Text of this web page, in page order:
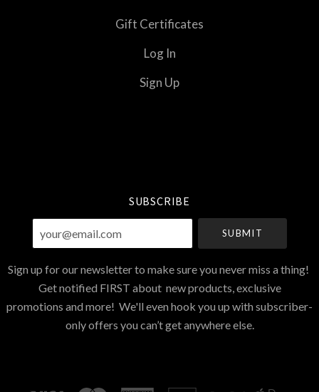
Gift Certificates
Log In
Sign Up
SUBSCRIBE
your@email.com
Sign up for our newsletter to make sure you never miss a thing!
Get notified FIRST about new products, exclusive
promotions and more! We'll even hook you up with subscriber-
only offers you can’t get anywhere else.